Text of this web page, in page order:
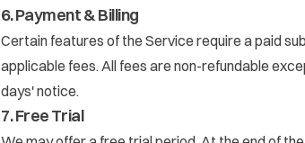
6. Payment & Billing
Certain features of the Service require a paid
applicable fees. All fees are non-refundable
days' notice.
7. Free Trial